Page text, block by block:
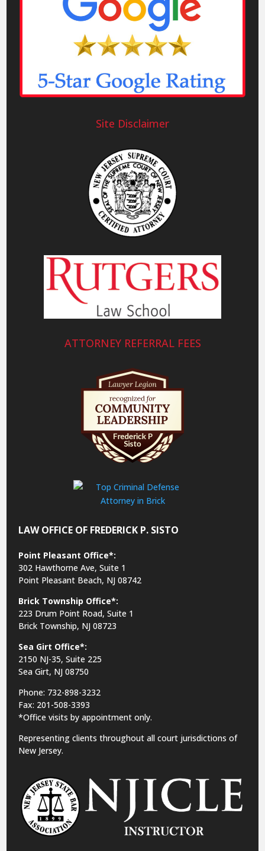
Site Disclaimer
ATTORNEY REFERRAL FEES
LAW OFFICE OF FREDERICK P. SISTO
Point Pleasant Office*:
302 Hawthorne Ave, Suite 1
Point Pleasant Beach, NJ 08742
Brick Township Office*:
223 Drum Point Road, Suite 1
Brick Township, NJ 08723
Sea Girt Office*:
2150 NJ-35,Suite 225
Sea Girt, NJ 08750
Phone: 732-898-3232
Fax: 201-508-3393
*Office visits by appointment only.
Representing clients throughout all court jurisdictions of
New Jersey.